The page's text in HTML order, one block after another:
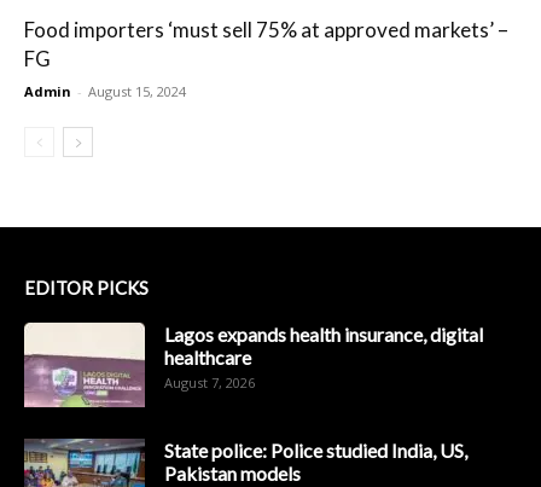
Food importers ‘must sell 75% at approved markets’ –
FG
Admin - August 15, 2024
EDITOR PICKS
Lagos expands health insurance, digital
healthcare
August 7, 2026
State police: Police studied India, US,
Pakistan models